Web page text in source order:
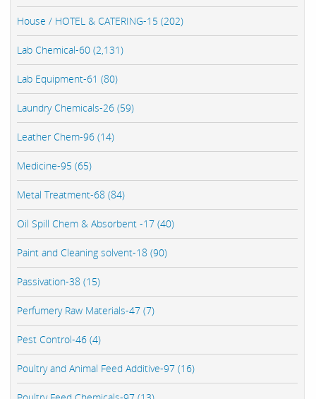
House / HOTEL & CATERING-15 (202)
Lab Chemical-60 (2,131)
Lab Equipment-61 (80)
Laundry Chemicals-26 (59)
Leather Chem-96 (14)
Medicine-95 (65)
Metal Treatment-68 (84)
Oil Spill Chem & Absorbent -17 (40)
Paint and Cleaning solvent-18 (90)
Passivation-38 (15)
Perfumery Raw Materials-47 (7)
Pest Control-46 (4)
Poultry and Animal Feed Additive-97 (16)